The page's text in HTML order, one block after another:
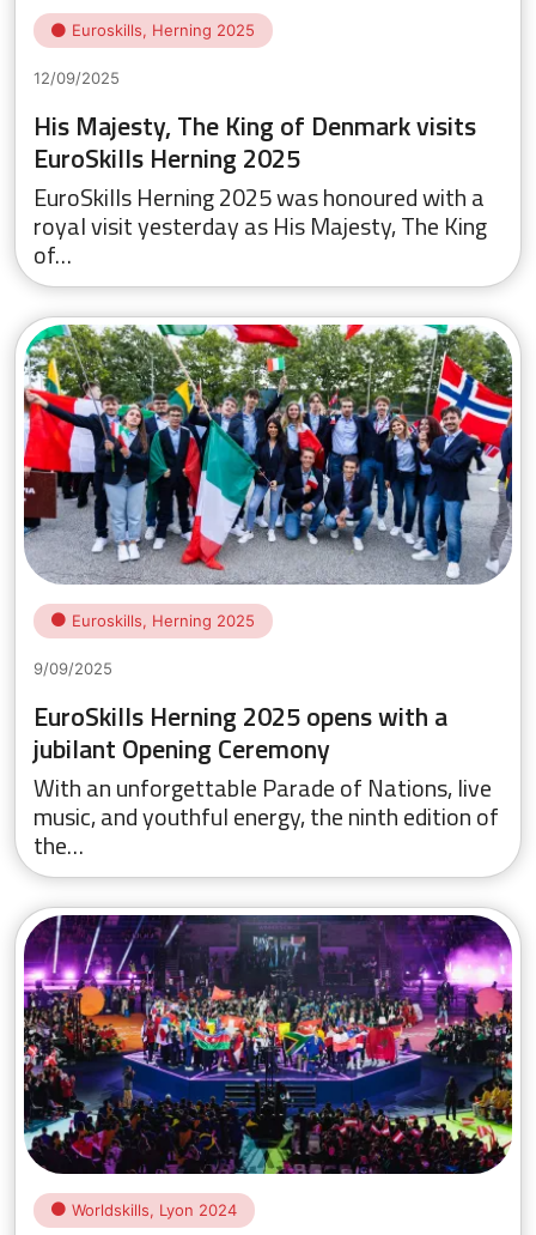
Euroskills, Herning 2025
12/09/2025
His Majesty, The King of Denmark visits
EuroSkills Herning 2025
EuroSkills Herning 2025 was honoured with a
royal visit yesterday as His Majesty, The King
of…
Euroskills, Herning 2025
9/09/2025
EuroSkills Herning 2025 opens with a
jubilant Opening Ceremony
With an unforgettable Parade of Nations, live
music, and youthful energy, the ninth edition of
the…
Worldskills, Lyon 2024